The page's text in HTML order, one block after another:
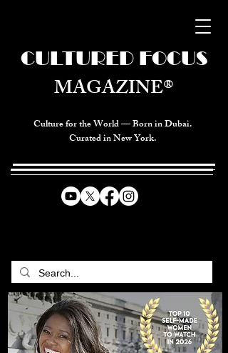
Culture for the World — Born in Dubai.
Curated in New York.
CULTURED FOCUS
MAGAZINE®